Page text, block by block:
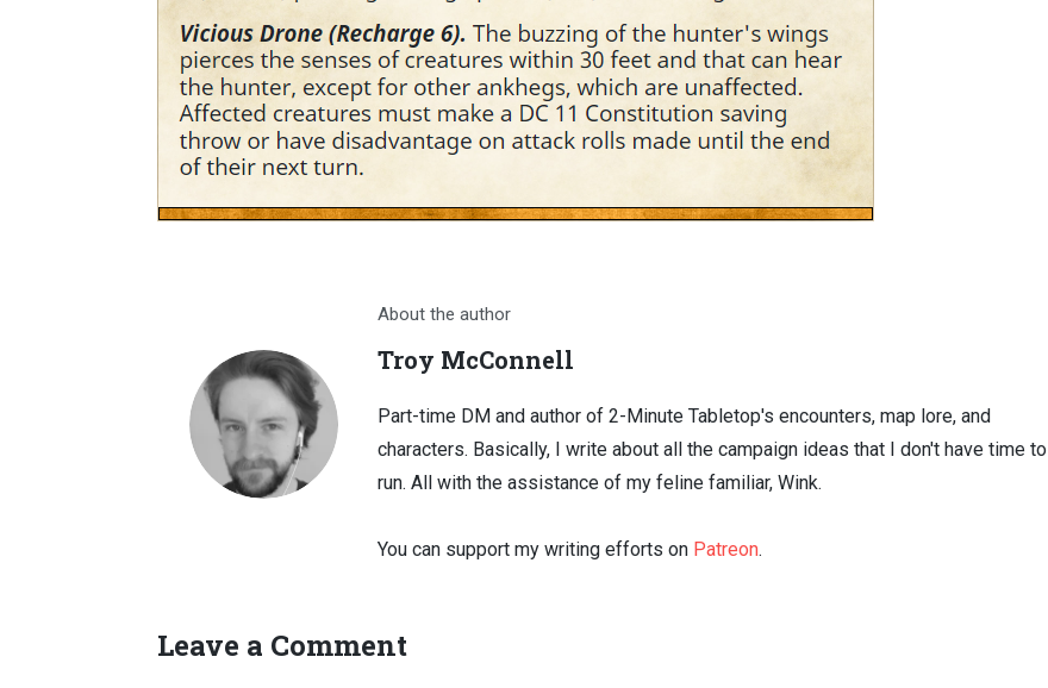
About the author
Troy McConnell
Part-time DM and author of 2-Minute Tabletop's encounters, map lore, and
characters. Basically, I write about all the campaign ideas that I don't have time to
run. All with the assistance of my feline familiar, Wink.
You can support my writing efforts on Patreon.
Leave a Comment